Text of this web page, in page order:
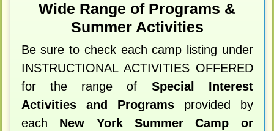
Wide Range of Programs &
Summer Activities
Be sure to check each camp listing under
INSTRUCTIONAL ACTIVITIES OFFERED
for the range of Special Interest
Activities and Programsprovided by
each New York Summer Camp or